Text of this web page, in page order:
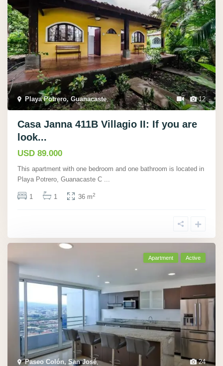
12
Playa Potrero, Guanacaste,
Casa Janna 411B Villagio II: If you are
look...
USD 89.000
This apartment with one bedroom and one bathroom is located in
Playa Potrero, Guanacaste C
1 1 36 m2
24
Paseo Colón, San José,
Apartment Active